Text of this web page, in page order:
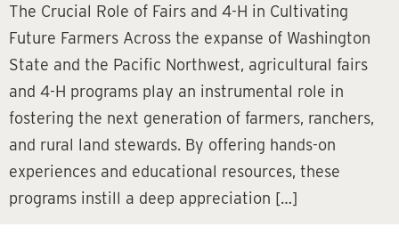
The Crucial Role of Fairs and 4-H in Cultivating
Future Farmers Across the expanse of Washington
State and the Pacific Northwest, agricultural fairs
and 4-H programs play an instrumental role in
fostering the next generation of farmers, ranchers,
and rural land stewards. By offering hands-on
experiences and educational resources, these
programs instill a deep appreciation […]